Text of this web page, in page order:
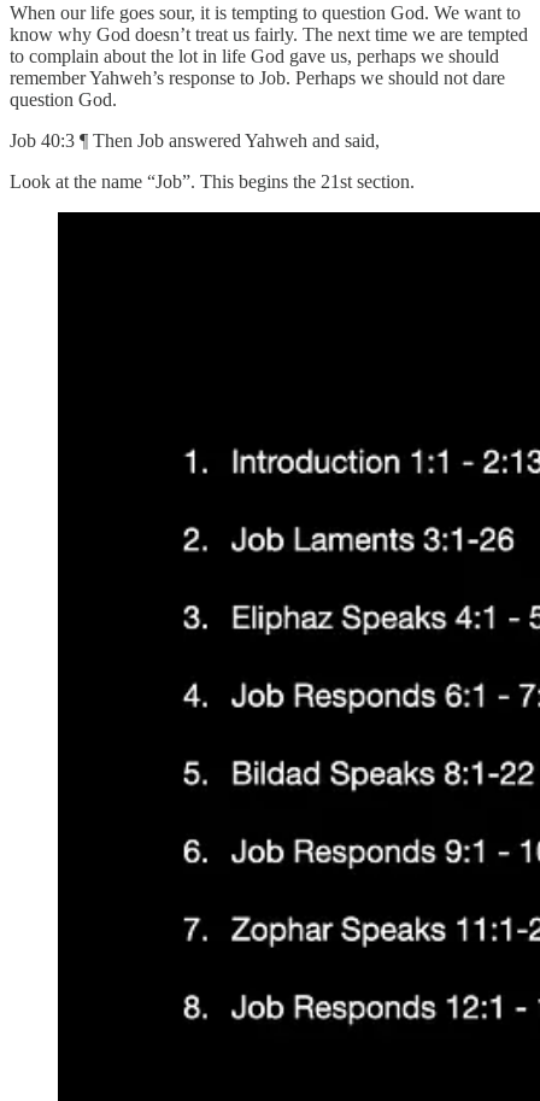
When our life goes sour, it is tempting to question God. We want to
know why God doesn’t treat us fairly. The next time we are tempted
to complain about the lot in life God gave us, perhaps we should
remember Yahweh’s response to Job. Perhaps we should not dare
question God.
Job 40:3 ¶ Then Job answered Yahweh and said,
Look at the name “Job”. This begins the 21st section.